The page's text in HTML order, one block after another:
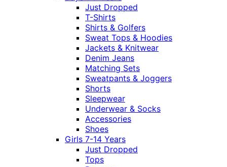
Just Dropped
T-Shirts
Shirts & Golfers
Sweat Tops & Hoodies
Jackets & Knitwear
Denim Jeans
Matching Sets
Sweatpants & Joggers
Shorts
Sleepwear
Underwear & Socks
Accessories
Shoes
Girls 7-14 Years
Just Dropped
Tops